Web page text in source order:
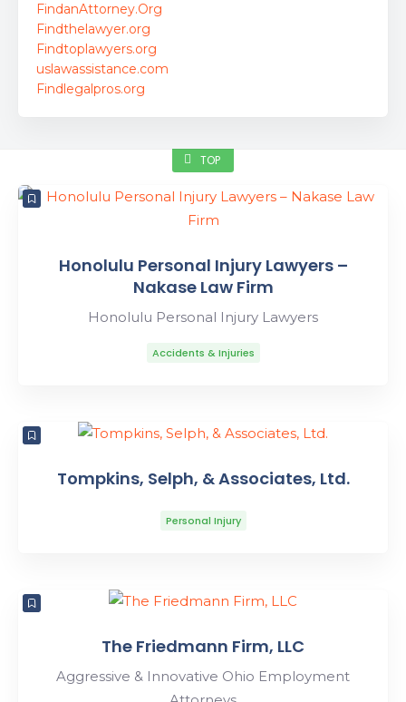
FindanAttorney.Org
Findthelawyer.org
Findtoplawyers.org
uslawassistance.com
Findlegalpros.org
TOP
Honolulu Personal Injury Lawyers –
Nakase Law Firm
Honolulu Personal Injury Lawyers
Accidents & Injuries
Tompkins, Selph, & Associates, Ltd.
Personal Injury
The Friedmann Firm, LLC
Aggressive & Innovative Ohio Employment